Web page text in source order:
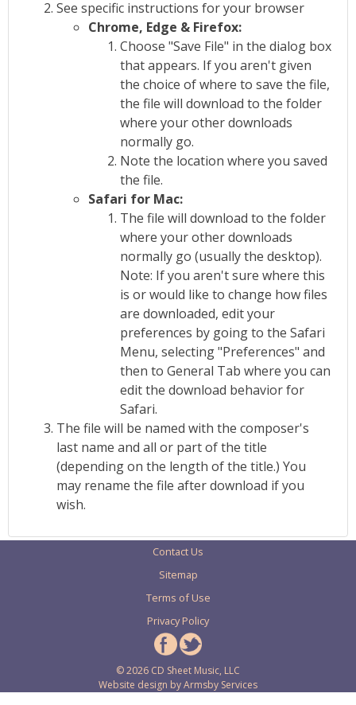
See specific instructions for your browser
Chrome, Edge & Firefox:
Choose "Save File" in the dialog box
that appears. If you aren't given
the choice of where to save the file,
the file will download to the folder
where your other downloads
normally go.
Note the location where you saved
the file.
Safari for Mac:
The file will download to the folder
where your other downloads
normally go (usually the desktop).
Note: If you aren't sure where this
is or would like to change how files
are downloaded, edit your
preferences by going to the Safari
Menu, selecting "Preferences" and
then to General Tab where you can
edit the download behavior for
Safari.
The file will be named with the composer's
last name and all or part of the title
(depending on the length of the title.) You
may rename the file after download if you
wish.
Contact Us
Sitemap
Terms of Use
Privacy Policy
© 2026 CD Sheet Music, LLC
Website design byArmsby Services